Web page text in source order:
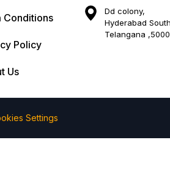
Product colour may
screen brightness.
Return Policy Cash On Delivery
Conditions
Policy
Us
Dd colony,
Hyderabad
Telangana
Settings